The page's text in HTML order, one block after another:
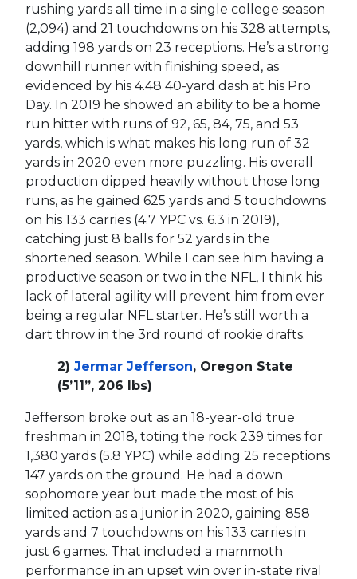
rushing yards all time in a single college season
(2,094) and 21 touchdowns on his 328 attempts,
adding 198 yards on 23 receptions. He’s a strong
downhill runner with finishing speed, as
evidenced by his 4.48 40-yard dash at his Pro
Day. In 2019 he showed an ability to be a home
run hitter with runs of 92, 65, 84, 75, and 53
yards, which is what makes his long run of 32
yards in 2020 even more puzzling. His overall
production dipped heavily without those long
runs, as he gained 625 yards and 5 touchdowns
on his 133 carries (4.7 YPC vs. 6.3 in 2019),
catching just 8 balls for 52 yards in the
shortened season. While I can see him having a
productive season or two in the NFL, I think his
lack of lateral agility will prevent him from ever
being a regular NFL starter. He’s still worth a
dart throw in the 3rd round of rookie drafts.
2) Jermar Jefferson, Oregon State
(5’11”, 206 lbs)
Jefferson broke out as an 18-year-old true
freshman in 2018, toting the rock 239 times for
1,380 yards (5.8 YPC) while adding 25 receptions
147 yards on the ground. He had a down
sophomore year but made the most of his
limited action as a junior in 2020, gaining 858
yards and 7 touchdowns on his 133 carries in
just 6 games. That included a mammoth
performance in an upset win over in-state rival